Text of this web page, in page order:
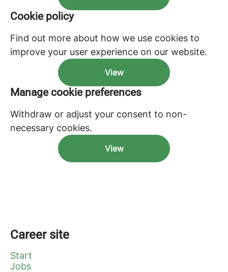
Cookie policy
Find out more about how we use cookies to
improve your user experience on our website.
View
Manage cookie preferences
Withdraw or adjust your consent to non-
necessary cookies.
View
Career site
Start
Jobs